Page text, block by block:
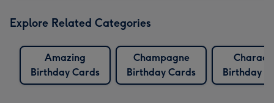
Explore Related Categories
Amazing
Birthday Cards
Champagne
Birthday Cards
Birthday